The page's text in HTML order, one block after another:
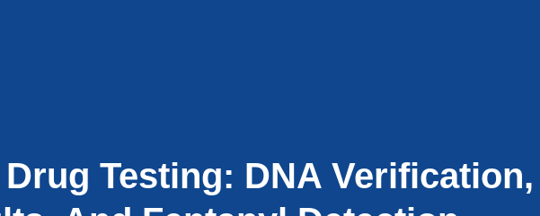
Testing: DNA